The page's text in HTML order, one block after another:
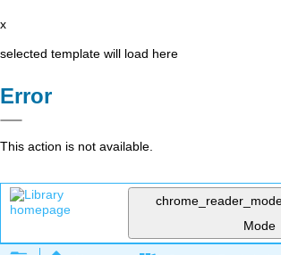
x
selected template will load here
Error
This action is not available.
Mode